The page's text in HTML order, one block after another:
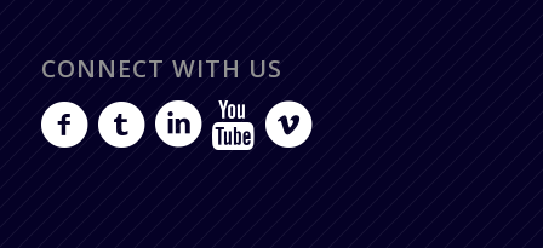
CONNECT WITH US